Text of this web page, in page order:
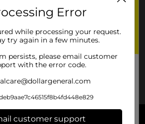
Error
while processing your request.
try again in a few minutes.
persists, please email customer
with the error code.
customer support